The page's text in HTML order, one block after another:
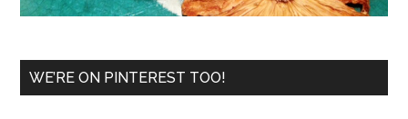
WE’RE ON PINTEREST TOO!